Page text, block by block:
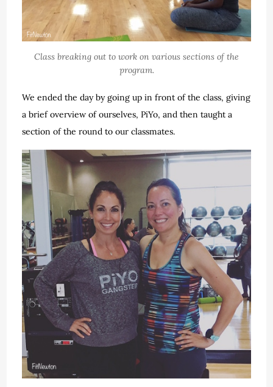
Class breaking out to work on various sections of the
program.
We ended the day by going up in front of the class, giving
a brief overview of ourselves, PiYo, and then taught a
section of the round to our classmates.